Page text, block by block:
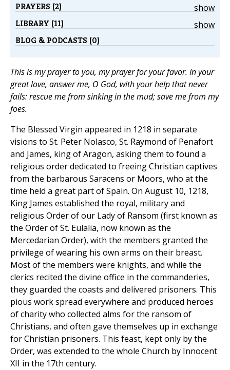
show
PRAYERS (2)
show
LIBRARY (11)
BLOG & PODCASTS (0)
This is my prayer to you, my prayer for your favor. In your
great love, answer me, O God, with your help that never
fails: rescue me from sinking in the mud; save me from my
foes.
The Blessed Virgin appeared in 1218 in separate
visions to St. Peter Nolasco, St. Raymond of Penafort
and James, king of Aragon, asking them to found a
religious order dedicated to freeing Christian captives
from the barbarous Saracens or Moors, who at the
time held a great part of Spain. On August 10, 1218,
King James established the royal, military and
religious Order of our Lady of Ransom (first known as
the Order of St. Eulalia, now known as the
Mercedarian Order), with the members granted the
privilege of wearing his own arms on their breast.
Most of the members were knights, and while the
clerics recited the divine office in the commanderies,
they guarded the coasts and delivered prisoners. This
pious work spread everywhere and produced heroes
of charity who collected alms for the ransom of
Christians, and often gave themselves up in exchange
for Christian prisoners. This feast, kept only by the
Order, was extended to the whole Church by Innocent
XII in the 17th century.